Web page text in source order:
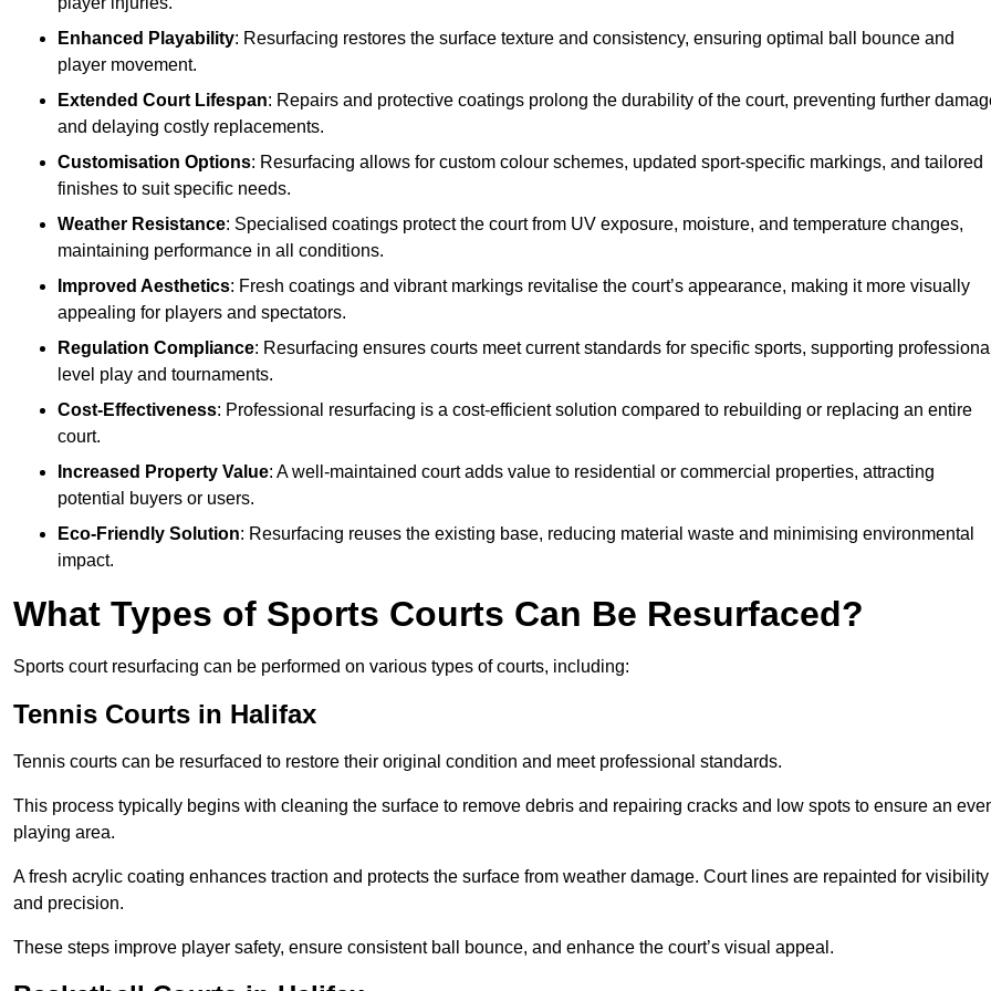
Enhanced Playability: Resurfacing restores the surface texture and consistency, ensuring optimal ball bounce and
player movement.
Extended Court Lifespan: Repairs and protective coatings prolong the durability of the court, preventing further
and delaying costly replacements.
Customisation Options: Resurfacing allows for custom colour schemes, updated sport-specific markings, and tailored
finishes to suit specific needs.
Weather Resistance: Specialised coatings protect the court from UV exposure, moisture, and temperature changes,
maintaining performance in all conditions.
Improved Aesthetics: Fresh coatings and vibrant markings revitalise the court’s appearance, making it more visually
appealing for players and spectators.
Regulation Compliance: Resurfacing ensures courts meet current standards for specific sports, supporting
level play and tournaments.
Cost-Effectiveness: Professional resurfacing is a cost-efficient solution compared to rebuilding or replacing an entire
court.
Increased Property Value: A well-maintained court adds value to residential or commercial properties, attracting
potential buyers or users.
Eco-Friendly Solution: Resurfacing reuses the existing base, reducing material waste and minimising environmental
impact.
What Types of Sports Courts Can Be Resurfaced?
Sports court resurfacing can be performed on various types of courts, including:
Tennis Courts in Halifax
Tennis courts can be resurfaced to restore their original condition and meet professional standards.
This process typically begins with cleaning the surface to remove debris and repairing cracks and low spots to ensure an
playing area.
A fresh acrylic coating enhances traction and protects the surface from weather damage. Court lines are repainted for visibility
and precision.
These steps improve player safety, ensure consistent ball bounce, and enhance the court’s visual appeal.